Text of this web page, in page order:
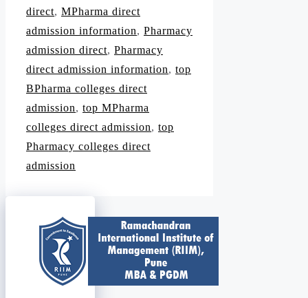
direct, MPharma direct
admission information, Pharmacy
admission direct, Pharmacy
direct admission information, top
BPharma colleges direct
admission, top MPharma
colleges direct admission, top
Pharmacy colleges direct
admission